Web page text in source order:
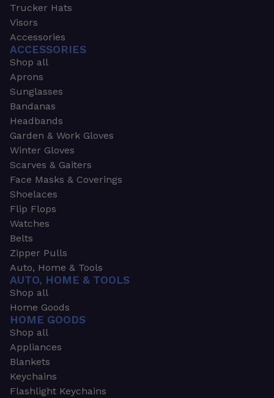
Trucker Hats
Visors
Accessories
ACCESSORIES
Shop all
Aprons
Sunglasses
Bandanas
Headbands
Garden & Work Gloves
Winter Gloves
Scarves & Gaiters
Face Masks & Coverings
Shoelaces
Flip Flops
Watches
Belts
Zipper Pulls
Auto, Home & Tools
AUTO, HOME & TOOLS
Shop all
Home Goods
HOME GOODS
Shop all
Appliances
Blankets
Keychains
Flashlight Keychains